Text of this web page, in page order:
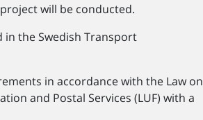
will be conducted.
the Swedish Transport
in accordance with the Law on
and Postal Services (LUF) with a